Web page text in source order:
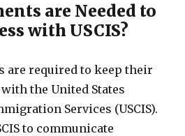
are Needed to
with USCIS?
are required to keep their
the United States
Services (USCIS).
to communicate